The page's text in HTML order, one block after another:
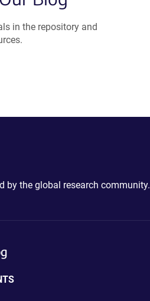
in the repository and
by the global research community.